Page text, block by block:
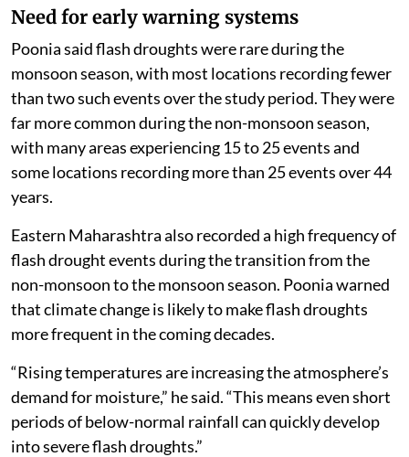
Need for early warning systems
Poonia said flash droughts were rare during the
monsoon season, with most locations recording fewer
than two such events over the study period. They were
far more common during the non-monsoon season,
with many areas experiencing 15 to 25 events and
some locations recording more than 25 events over 44
years.
Eastern Maharashtra also recorded a high frequency of
flash drought events during the transition from the
non-monsoon to the monsoon season. Poonia warned
that climate change is likely to make flash droughts
more frequent in the coming decades.
“Rising temperatures are increasing the atmosphere’s
demand for moisture,” he said. “This means even short
periods of below-normal rainfall can quickly develop
into severe flash droughts.”